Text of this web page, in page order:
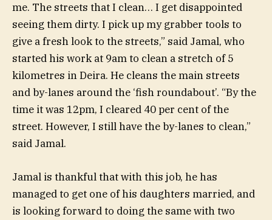
me. The streets that I clean… I get disappointed
seeing them dirty. I pick up my grabber tools to
give a fresh look to the streets,” said Jamal, who
started his work at 9am to clean a stretch of 5
kilometres in Deira. He cleans the main streets
and by-lanes around the ‘fish roundabout’. “By the
time it was 12pm, I cleared 40 per cent of the
street. However, I still have the by-lanes to clean,”
said Jamal.
Jamal is thankful that with this job, he has
managed to get one of his daughters married, and
is looking forward to doing the same with two